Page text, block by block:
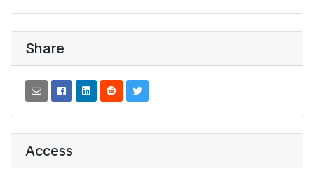
Share
Access